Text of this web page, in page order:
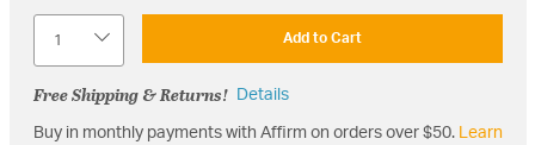
Add to Cart
Free Shipping & Returns! Details
Buy in monthly payments with Affirm on orders over $50.
Learn